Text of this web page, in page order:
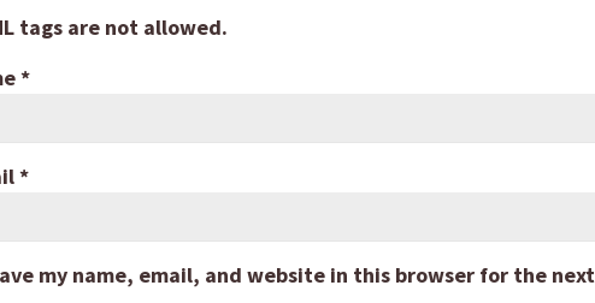
tags are not allowed.
*
*
my name, email, and website in this browser for the